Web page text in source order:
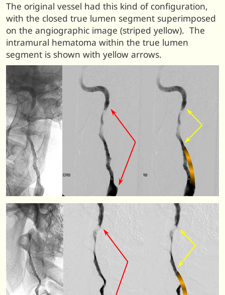
The original vessel had this kind of configuration,
with the closed true lumen segment superimposed
on the angiographic image (striped yellow). The
intramural hematoma within the true lumen
segment is shown with yellow arrows.